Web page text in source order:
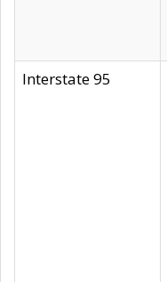
Interstate 95